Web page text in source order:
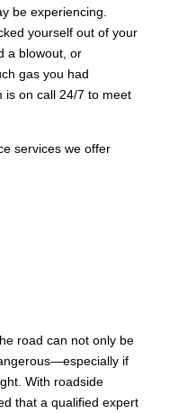
be experiencing.
yourself out of your
a blowout, or
gas you had
is on call 24/7 to meet
services we offer
road can not only be
if
With roadside
that a qualified expert